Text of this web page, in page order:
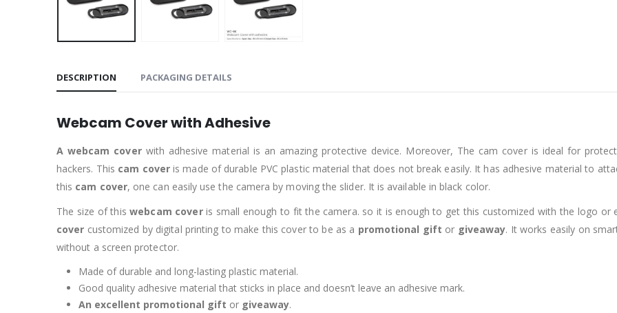
DESCRIPTION PACKAGING DETAILS
Webcam Cover with Adhesive
A webcam coverwith adhesive material is an amazing protective device. Moreover, The cam cover is ideal for
hackers. This cam coveris made of durable PVC plastic material that does not break easily. It has adhesive material to
this cam cover, one can easily use the camera by moving the slider. It is available in black color.
The size of thiswebcam coveris small enough to fit the camera. so it is enough to get this customized with the logo or
cover customized by digital printing to make this cover to be as a promotional gift or giveaway. It works easily on
without a screen protector.
Made of durable and long-lasting plastic material.
Good quality adhesive material that sticks in place and doesn’t leave an adhesive mark.
An excellent promotional gift or giveaway.